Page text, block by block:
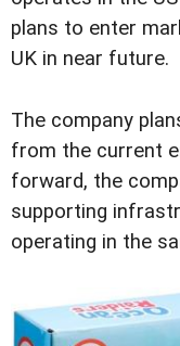
plans to enter
UK in near future.
The company
from the current
forward, the
supporting
operating in the